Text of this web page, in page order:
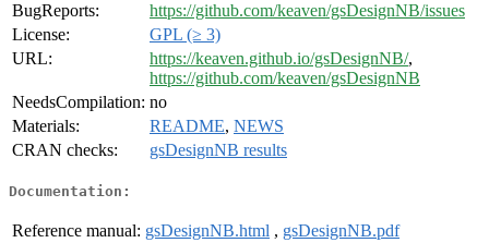
BugReports:
https://github.com/keaven/gsDesignNB/issues
License:
GPL (≥ 3)
URL:
https://keaven.github.io/gsDesignNB/,
https://github.com/keaven/gsDesignNB
NeedsCompilation: no
Materials:
README, NEWS
CRAN checks:
gsDesignNB results
Documentation:
Reference manual: gsDesignNB.html , gsDesignNB.pdf